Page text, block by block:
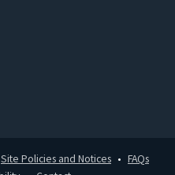
Site Policies and Notices
FAQs